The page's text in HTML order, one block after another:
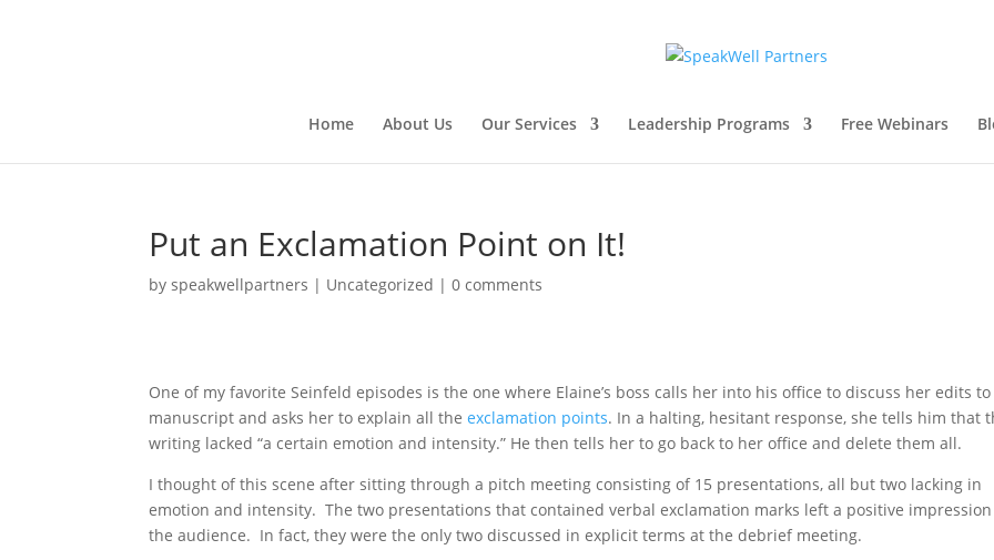
Home About Us Our Services Leadership Programs Free Webinars
Put an Exclamation Point on It!
byspeakwellpartners | Uncategorized |0 comments
One of my favorite Seinfeld episodes is the one where Elaine’s boss calls her into his office to discuss her edits to
manuscript and asks her to explain all theexclamation points. In a halting, hesitant response, she tells him that
writing lacked “a certain emotion and intensity.” He then tells her to go back to her office and delete them all.
I thought of this scene after sitting through a pitch meeting consisting of 15 presentations, all but two lacking in
emotion and intensity. The two presentations that contained verbal exclamation marks left a positive impression
the audience. In fact, they were the only two discussed in explicit terms at the debrief meeting.